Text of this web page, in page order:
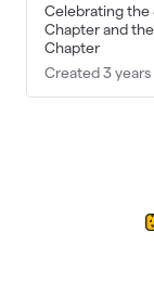
Celebrating the
Chapter and
Chapter
Created 3 years